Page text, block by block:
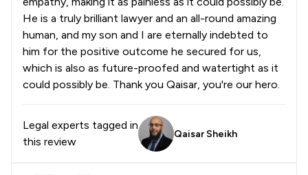
He is a truly brilliant lawyer and an all-round amazing
human, and my son and I are eternally indebted to
him for the positive outcome he secured for us,
which is also as future-proofed and watertight as it
could possibly be. Thank you Qaisar, you're our hero.
Legal experts tagged in
this review
Qaisar Sheikh